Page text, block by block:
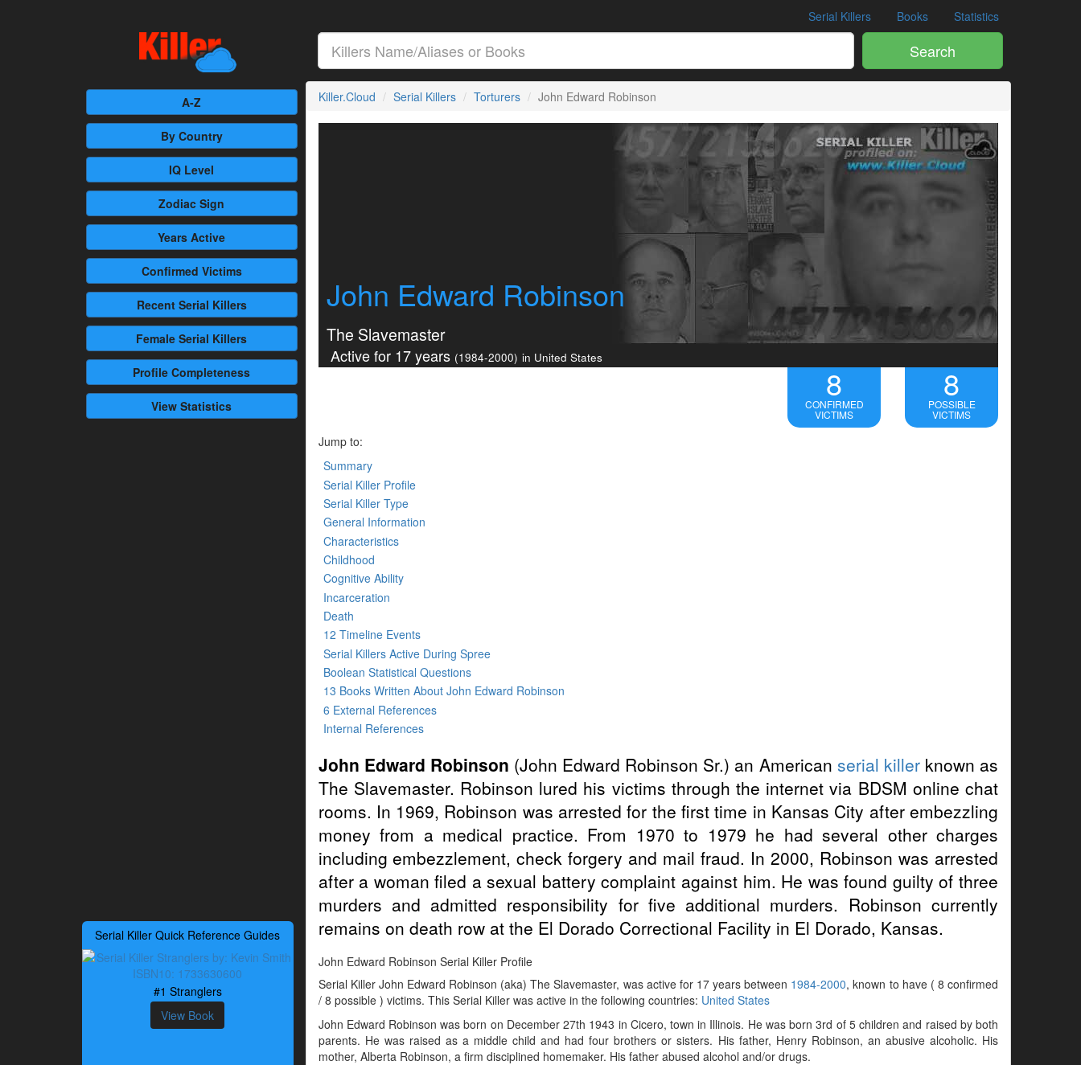
Serial Killers Books Statistics
Search
A-Z
By Country
IQ Level
Zodiac Sign
Years Active
Confirmed Victims
RecentSerial Killers
Female Serial Killers
Profile Completeness
View Statistics
Serial Killer Quick Reference Guides
#1 Stranglers
View Book
Killer.Cloud Serial Killers Torturers John Edward Robinson
John Edward Robinson
The Slavemaster
Active for 17 years (1984-2000) in United States
8
CONFIRMED
VICTIMS
8
POSSIBLE
VICTIMS
Jump to:
Summary
Serial Killer Profile
Serial Killer Type
General Information
Characteristics
Childhood
Cognitive Ability
Incarceration
Death
12 Timeline Events
Serial Killers Active During Spree
Boolean Statistical Questions
13 Books Written About John Edward Robinson
6 External References
Internal References
John Edward Robinson (John Edward Robinson Sr.) an American serial killerknown as
The Slavemaster. Robinson lured his victims through the internet via BDSM online chat
rooms. In 1969, Robinson was arrested for the first time in Kansas City after embezzling
money from a medical practice. From 1970 to 1979 he had several other charges
including embezzlement, check forgery and mail fraud. In 2000, Robinson was arrested
after a woman filed a sexual battery complaint against him. He was found guilty of three
murders and admitted responsibility for five additional murders. Robinson currently
remains on death row at the El Dorado Correctional Facility in El Dorado, Kansas.
John Edward Robinson Serial Killer Profile
Serial Killer John Edward Robinson (aka) The Slavemaster, was active for 17 years between 1984-2000, known to have ( 8 confirmed
/ 8 possible ) victims. This Serial Killer was active in the following countries: United States
John Edward Robinson was born on December 27th 1943 in Cicero, town in Illinois. He was born 3rd of 5 children and raised by both
parents. He was raised as a middle child and had four brothers or sisters. His father, Henry Robinson, an abusive alcoholic. His
mother, Alberta Robinson, a firm disciplined homemaker. His father abused alcohol and/or drugs.